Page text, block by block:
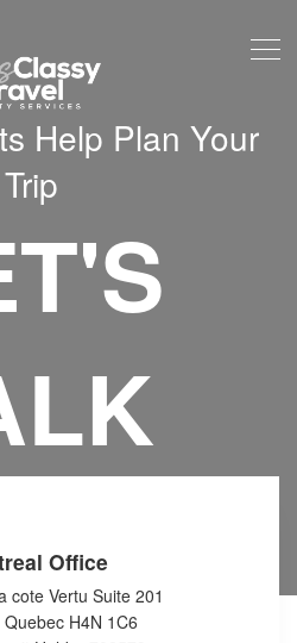
Help Plan Your
Trip
Office
cote Vertu Suite 201
H4N 1C6